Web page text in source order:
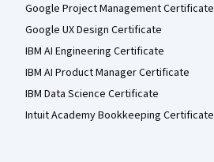
Google Project Management Certificate
Google UX Design Certificate
IBM AI Engineering Certificate
IBM AI Product Manager Certificate
IBM Data Science Certificate
Intuit Academy Bookkeeping Certificate